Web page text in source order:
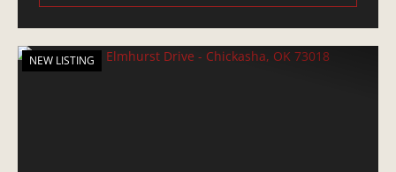
NEW LISTING